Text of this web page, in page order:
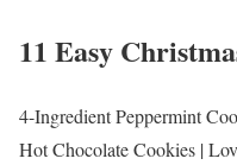
11 Easy
4-Ingredient Peppermint
Hot Chocolate Cookies |